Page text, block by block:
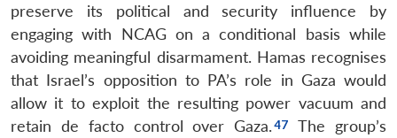
preserve its political and security influence by
engaging with NCAG on a conditional basis while
avoiding meaningful disarmament. Hamas recognises
that Israel’s opposition to PA’s role in Gaza would
allow it to exploit the resulting power vacuum and
retain de facto control over Gaza.
The group’s